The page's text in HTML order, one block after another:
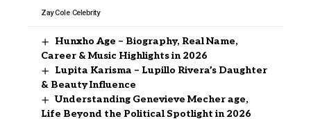
Zay Cole Celebrity
Hunxho Age – Biography, Real Name,
Career & Music Highlights in 2026
Lupita Karisma – Lupillo Rivera’s Daughter
& Beauty Influence
Understanding Genevieve Mecher age,
Life Beyond the Political Spotlight in 2026